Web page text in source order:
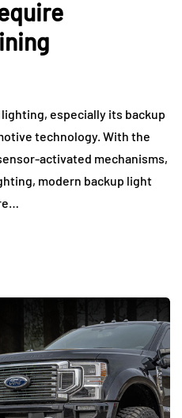
especially its backup
technology. With the
activated mechanisms,
modern backup light